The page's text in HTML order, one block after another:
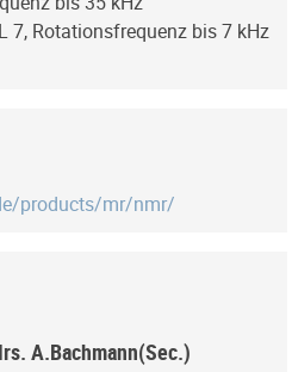
7, Rotationsfrequenz bis 7 kHz
products/mr/nmr/
A.Bachmann(Sec.)